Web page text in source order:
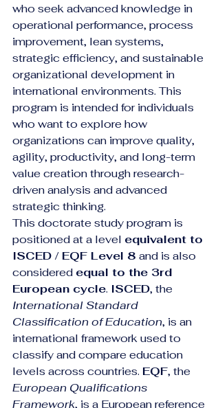
who seek advanced knowledge in
operational performance, process
improvement, lean systems,
strategic efficiency, and sustainable
organizational development in
international environments. This
program is intended for individuals
who want to explore how
organizations can improve quality,
agility, productivity, and long-term
value creation through research-
driven analysis and advanced
strategic thinking.
This doctorate study program is
positioned at a level equivalent to
ISCED / EQF Level 8 and is also
considered equal to the 3rd
European cycle. ISCED, the
International Standard
Classification of Education, is an
international framework used to
classify and compare education
levels across countries. EQF, the
European Qualifications
Framework, is a European reference